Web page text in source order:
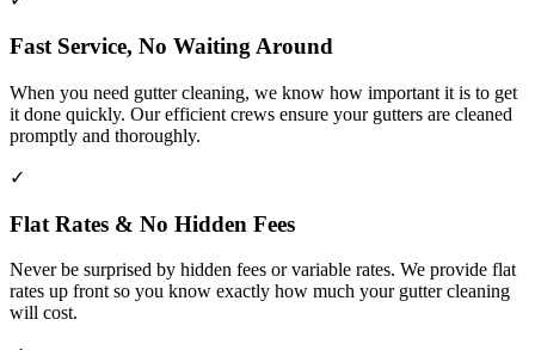
Fast Service, No Waiting Around
When you need gutter cleaning, we know how important it is to get
it done quickly. Our efficient crews ensure your gutters are cleaned
promptly and thoroughly.
✓
Flat Rates & No Hidden Fees
Never be surprised by hidden fees or variable rates. We provide flat
rates up front so you know exactly how much your gutter cleaning
will cost.